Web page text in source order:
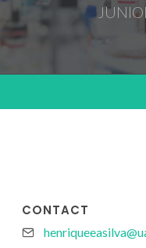
CONTACT